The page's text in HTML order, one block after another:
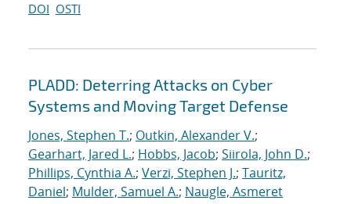
DOI OSTI
PLADD: Deterring Attacks on Cyber
Systems and Moving Target Defense
Jones, Stephen T.; Outkin, Alexander V.;
Gearhart, Jared L.; Hobbs, Jacob; Siirola, John D.;
Phillips, Cynthia A.; Verzi, Stephen J.; Tauritz,
Daniel; Mulder, Samuel A.; Naugle, Asmeret